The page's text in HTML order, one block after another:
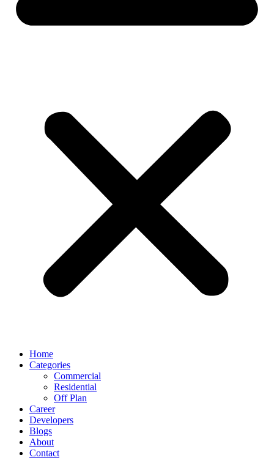
Home
Categories
Commercial
Residential
Off Plan
Career
Developers
Blogs
About
Contact